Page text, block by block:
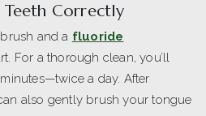
Correctly
and a fluoride
For a thorough clean, you’ll
a day. After
also gently brush your tongue